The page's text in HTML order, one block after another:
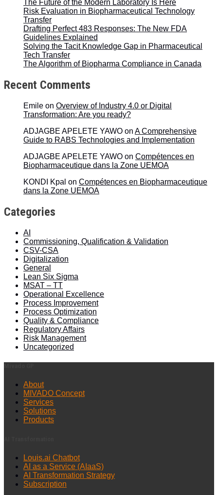
The Future of the Modern Laboratory Is Here
Risk Evaluation in Biopharmaceutical Technology
Transfer
Drafting Perfect 483 Responses: The New FDA
Guidelines Explained
Solving the Tacit Knowledge Gap in Pharmaceutical
Tech Transfer
The Algorithm of Biopharma Compliance in Canada
Recent Comments
Emile on Overview of Industry 4.0 or Digital
Transformation: Are you ready?
ADJAGBE APELETE YAWO on A Comprehensive
Guide to RABS Technologies and Implementation
ADJAGBE APELETE YAWO on Compétences en
Biopharmaceutique dans la Zone UEMOA
KONDI Kpal on Compétences en Biopharmaceutique
dans la Zone UEMOA
Categories
AI
Commissioning, Qualification & Validation
CSV-CSA
Digitalization
General
Lean Six Sigma
MSAT – TT
Operational Excellence
Process Improvement
Process Optimization
Quality & Compliance
Regulatory Affairs
Risk Management
Uncategorized
About
MIVADO Concept
Services
Solutions
Products
Louis.ai Chatbot
AI as a Service (AIaaS)
AI Transformation Strategy
Subscription